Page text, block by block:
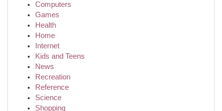
Computers
Games
Health
Home
Internet
Kids and Teens
News
Recreation
Reference
Science
Shopping